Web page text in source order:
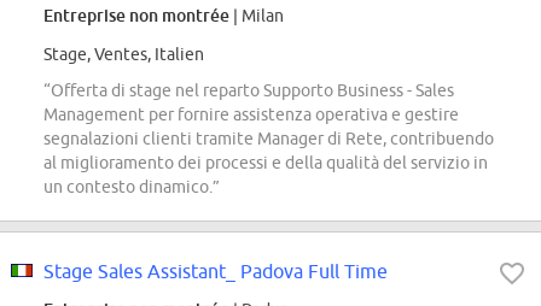
Entreprise non montrée | Milan
Stage, Ventes, Italien
“Offerta di stage nel reparto Supporto Business - Sales
Management per fornire assistenza operativa e gestire
segnalazioni clienti tramite Manager di Rete, contribuendo
al miglioramento dei processi e della qualità del servizio in
un contesto dinamico.”
Stage Sales Assistant_ Padova Full Time